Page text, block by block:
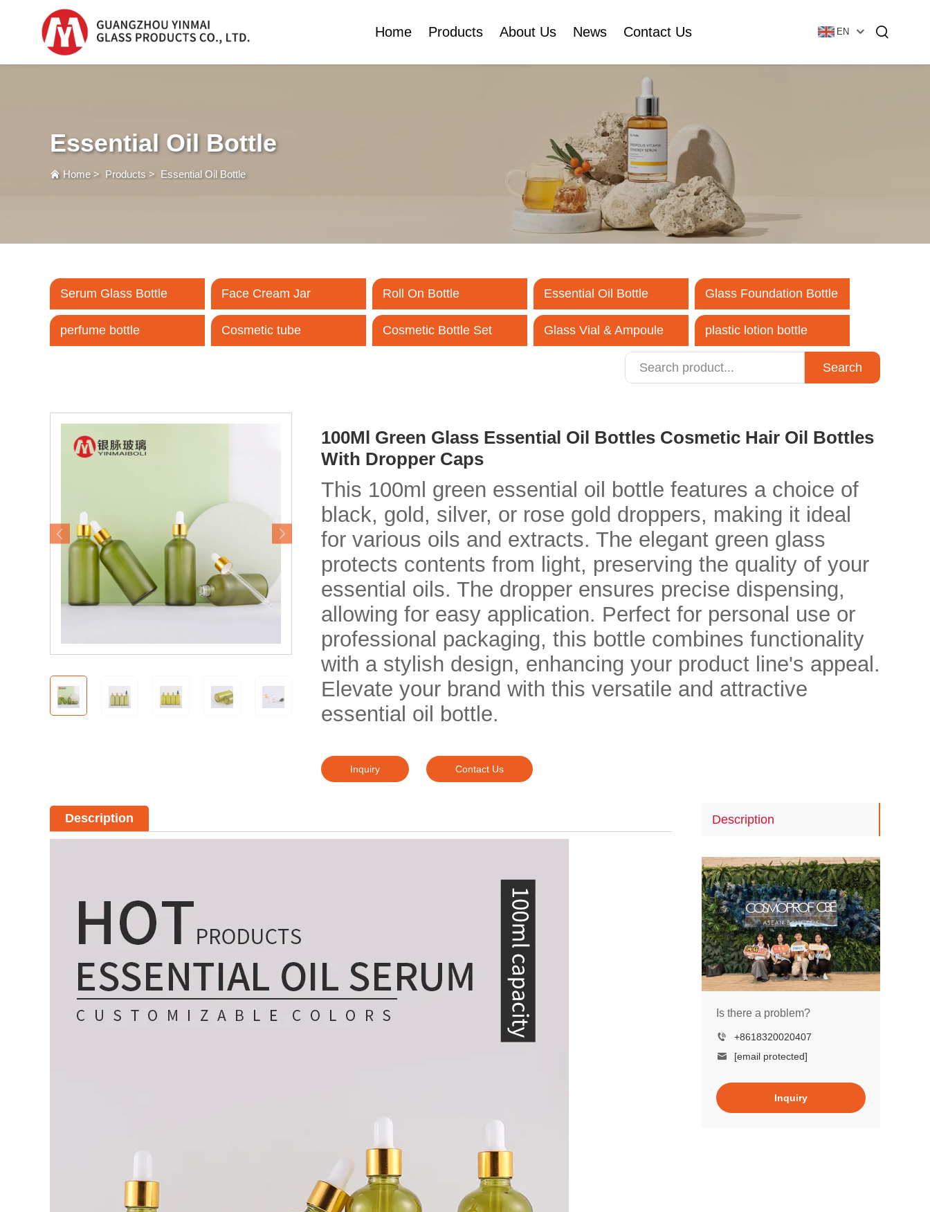
Home Products
Plastic Dropper
Essential Oil Bottle
Cosmetic Bottle Set Glass Vial & Ampoule
Ampoule
Plastic Lotion Bottle
close
About Us News Contact Us EN
Essential Oil Bottle
Home> Products > Essential Oil Bottle
Serum Glass Bottle Face Cream Jar Roll On Bottle Essential Oil Bottle Glass Foundation Bottle
perfume bottle Cosmetic tube Cosmetic Bottle Set Glass Vial & Ampoule plastic lotion bottle
Search
100Ml Green Glass Essential Oil Bottles Cosmetic Hair Oil Bottles
With Dropper Caps
This 100ml green essential oil bottle features a choice of
black, gold, silver, or rose gold droppers, making it ideal
for various oils and extracts. The elegant green glass
protects contents from light, preserving the quality of your
essential oils. The dropper ensures precise dispensing,
allowing for easy application. Perfect for personal use or
professional packaging, this bottle combines functionality
with a stylish design, enhancing your product line's appeal.
Elevate your brand with this versatile and attractive
essential oil bottle.
Inquiry Contact Us
Description
Is there a problem?
+8618320020407
[email protected]
Inquiry
Description